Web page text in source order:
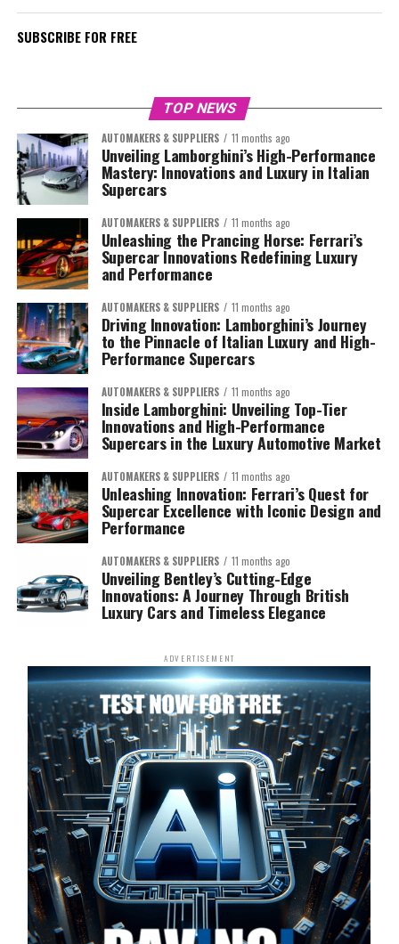
SUBSCRIBE FOR FREE
TOP NEWS
AUTOMAKERS & SUPPLIERS 11 months ago
Unveiling Lamborghini’s High-Performance
Mastery: Innovations and Luxury in Italian
Supercars
AUTOMAKERS & SUPPLIERS 11 months ago
Unleashing the Prancing Horse: Ferrari’s
Supercar Innovations Redefining Luxury
and Performance
AUTOMAKERS & SUPPLIERS 11 months ago
Driving Innovation: Lamborghini’s Journey
to the Pinnacle of Italian Luxury and High-
Performance Supercars
AUTOMAKERS & SUPPLIERS 11 months ago
Inside Lamborghini: Unveiling Top-Tier
Innovations and High-Performance
Supercars in the Luxury Automotive Market
AUTOMAKERS & SUPPLIERS 11 months ago
Unleashing Innovation: Ferrari’s Quest for
Supercar Excellence with Iconic Design and
Performance
AUTOMAKERS & SUPPLIERS 11 months ago
Unveiling Bentley’s Cutting-Edge
Innovations: A Journey Through British
Luxury Cars and Timeless Elegance
ADVERTISEMENT